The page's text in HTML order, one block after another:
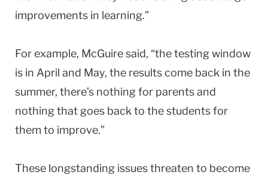
improvements in learning.”
For example, McGuire said, “the testing window
is in April and May, the results come back in the
summer, there’s nothing for parents and
nothing that goes back to the students for
them to improve.”
These longstanding issues threaten to become